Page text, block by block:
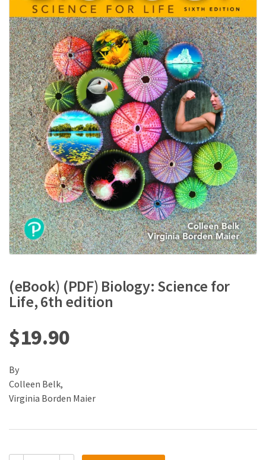
(eBook) (PDF) Biology: Science for
Life, 6th edition
$19.90
By
Colleen Belk,
Virginia Borden Maier